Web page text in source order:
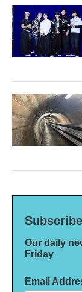
Our daily
Friday
Email